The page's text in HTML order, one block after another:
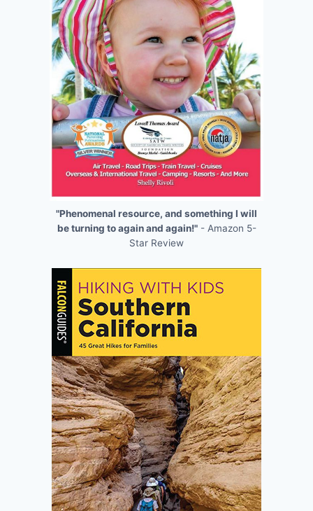
"Phenomenal resource, and something I will
be turning to again and again!"- Amazon 5-
Star Review